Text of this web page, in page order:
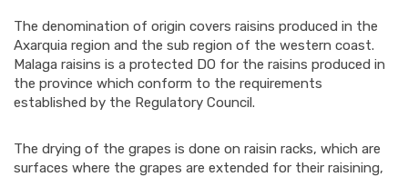
The denomination of origin covers raisins produced in the
Axarquia region and the sub region of the western coast.
Malaga raisins is a protected DO for the raisins produced in
the province which conform to the requirements
established by the Regulatory Council.
The drying of the grapes is done on raisin racks, which are
surfaces where the grapes are extended for their raisining,